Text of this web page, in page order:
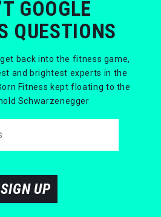
GOOGLE
QUESTIONS
back into the fitness game,
and brightest experts in the
Fitness kept floating to the
Schwarzenegger
SIGN UP